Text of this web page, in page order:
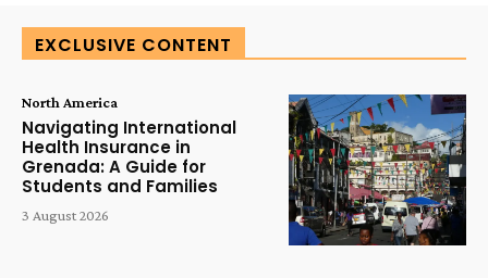
EXCLUSIVE CONTENT
North America
Navigating International
Health Insurance in
Grenada: A Guide for
Students and Families
3 August 2026